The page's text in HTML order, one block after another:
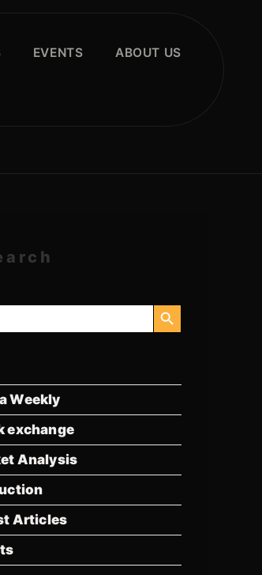
EVENTS ABOUT US
SEARCH BUTTON
Weekly
exchange
Analysis
Articles